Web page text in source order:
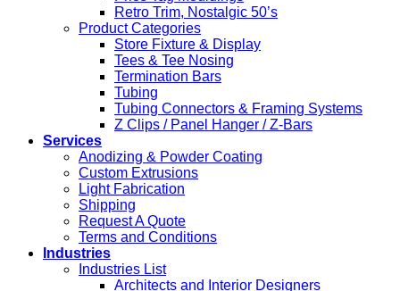
Retro Trim, Nostalgic 50’s
Product Categories
Store Fixture & Display
Tees & Tee Nosing
Termination Bars
Tubing
Tubing Connectors & Framing Systems
Z Clips / Panel Hanger / Z-Bars
Services
Anodizing & Powder Coating
Custom Extrusions
Light Fabrication
Shipping
Request A Quote
Terms and Conditions
Industries
Industries List
Architects and Interior Designers